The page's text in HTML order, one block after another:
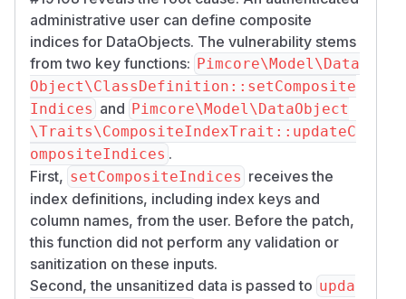
administrative user can define composite
indices for DataObjects. The vulnerability stems
from two key functions: Pimcore\Model\Data
Object\ClassDefinition::setComposite
Indices and Pimcore\Model\DataObject
\Traits\CompositeIndexTrait::updateC
ompositeIndices .
First, setCompositeIndices receives the
index definitions, including index keys and
column names, from the user. Before the patch,
this function did not perform any validation or
sanitization on these inputs.
Second, the unsanitized data is passed to upda